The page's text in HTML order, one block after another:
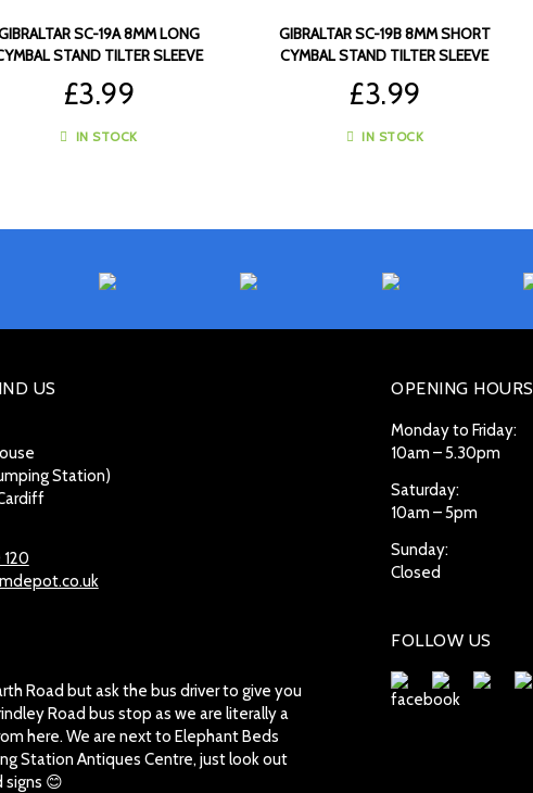
SC-19A 8MM LONG
STAND TILTER SLEEVE
£3.99
IN STOCK
GIBRALTAR SC-19B 8MM SHORT
CYMBAL STAND TILTER SLEEVE
£3.99
IN STOCK
US
Station)
Road but ask the bus driver to give you
Road bus stop as we are literally a
here. We are next to Elephant Beds
Station Antiques Centre, just look out
signs 😊
OPENING HOURS
Monday to Friday:
10am – 5.30pm
Saturday:
10am – 5pm
Sunday:
Closed
FOLLOW US